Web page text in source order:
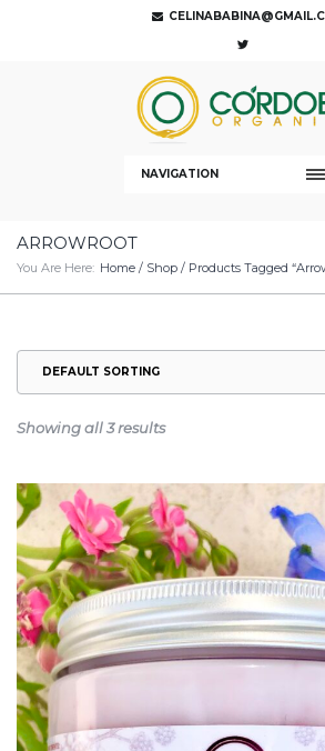
NAVIGATION
ARROWROOT
You Are Here: Home / Shop / Products Tagged
Showing all 3 results